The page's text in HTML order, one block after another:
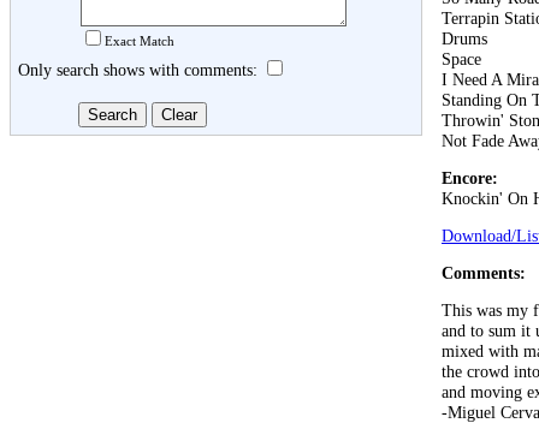
Exact Match
Only search shows with comments:
Terrapin
Drums
Space
I Need A
Standing On
Throwin'
Not Fade
Encore:
Knockin' On
Download/
Comments:
This was my
and to sum it
mixed with
the crowd
and moving
-Miguel